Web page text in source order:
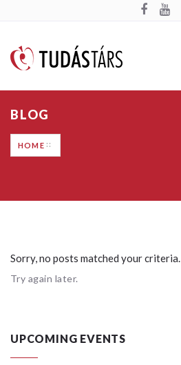
BLOG
HOME
Sorry, no posts matched your criteria.
Try again later.
UPCOMING EVENTS